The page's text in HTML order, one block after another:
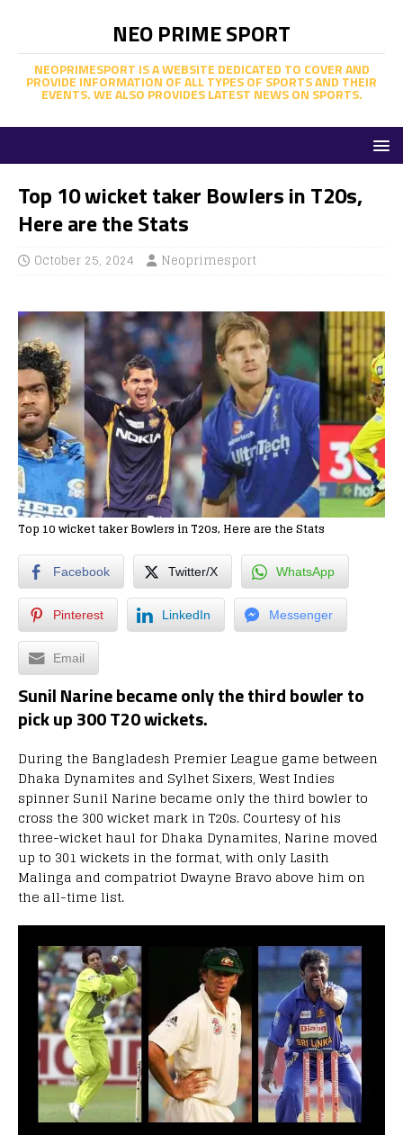
NEO PRIME SPORT
NEOPRIMESPORT IS A WEBSITE DEDICATED TO COVER AND
PROVIDE INFORMATION OF ALL TYPES OF SPORTS AND THEIR
EVENTS. WE ALSO PROVIDES LATEST NEWS ON SPORTS.
Top 10 wicket taker Bowlers in T20s,
Here are the Stats
October 25, 2024 Neoprimesport
Top 10 wicket taker Bowlers in T20s, Here are the Stats
Facebook Twitter/X WhatsApp
Pinterest LinkedIn Messenger
Email
Sunil Narine became only the third bowler to
pick up 300 T20 wickets.
During the Bangladesh Premier League game between
Dhaka Dynamites and Sylhet Sixers, West Indies
spinner Sunil Narine became only the third bowler to
cross the 300 wicket mark in T20s. Courtesy of his
three-wicket haul for Dhaka Dynamites, Narine moved
up to 301 wickets in the format, with only Lasith
Malinga and compatriot Dwayne Bravo above him on
the all-time list.